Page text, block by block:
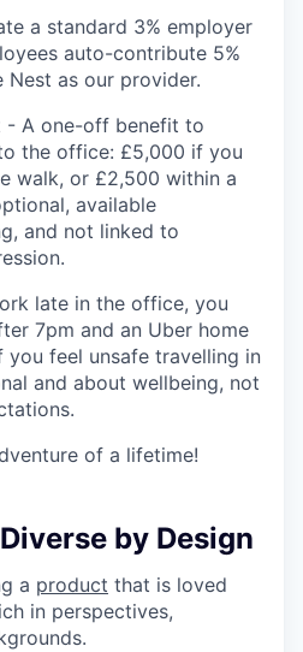
a standard 3% employer
auto-contribute 5%
Nest as our provider.
- A one-off benefit to
the office: £5,000 if you
walk, or £2,500 within a
available
and not linked to
late in the office, you
7pm and an Uber home
feel unsafe travelling in
and about wellbeing, not
of a lifetime!
by Design
a product that is loved
in perspectives,